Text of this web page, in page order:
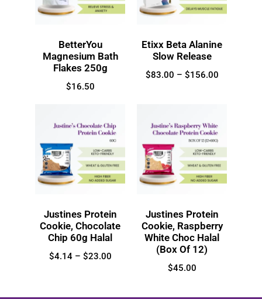
BetterYou
Magnesium Bath
Flakes 250g
$16.50
Etixx Beta Alanine
Slow Release
$83.00 – $156.00
Justines Protein
Cookie, Chocolate
Chip 60g Halal
$4.14 – $23.00
Justines Protein
Cookie, Raspberry
White Choc Halal
(Box Of 12)
$45.00